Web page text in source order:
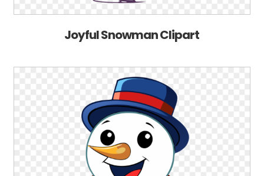
Joyful Snowman Clipart